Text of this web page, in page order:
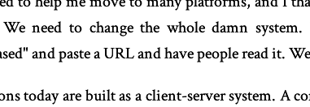
need to change the whole damn
and paste a URL and have people read it.
today are built as a client-server system. A